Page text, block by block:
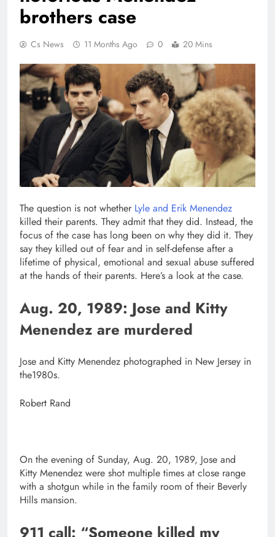
brothers case
Cs News 11 Months Ago 0 20 Mins
The question is not whether Lyle and Erik Menendez
killed their parents. They admit that they did. Instead, the
focus of the case has long been on why they did it. They
say they killed out of fear and in self-defense after a
lifetime of physical, emotional and sexual abuse suffered
at the hands of their parents. Here’s a look at the case.
Aug. 20, 1989: Jose and Kitty
Menendez are murdered
Jose and Kitty Menendez photographed in New Jersey in
the1980s.
Robert Rand
On the evening of Sunday, Aug. 20, 1989, Jose and
Kitty Menendez were shot multiple times at close range
with a shotgun while in the family room of their Beverly
Hills mansion.
911 call: “Someone killed my